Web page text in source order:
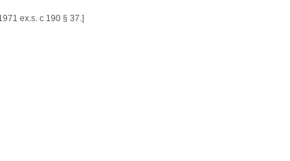
ex.s. c 190 § 37.]